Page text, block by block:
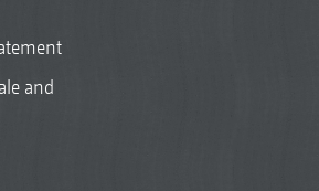
and